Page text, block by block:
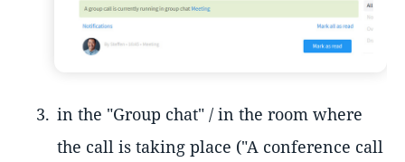
in the "Group chat" / in the room where
the call is taking place ("A conference call